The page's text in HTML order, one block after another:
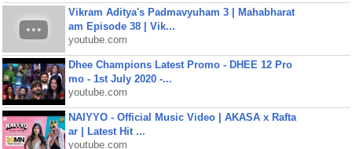
Vikram Aditya's Padmavyuham 3 | Mahabharat
am Episode 38 | Vik...
youtube.com
Dhee Champions Latest Promo - DHEE 12 Pro
mo - 1st July 2020 -...
youtube.com
NAIYYO - Official Music Video | AKASA x Rafta
ar | Latest Hit ...
youtube.com